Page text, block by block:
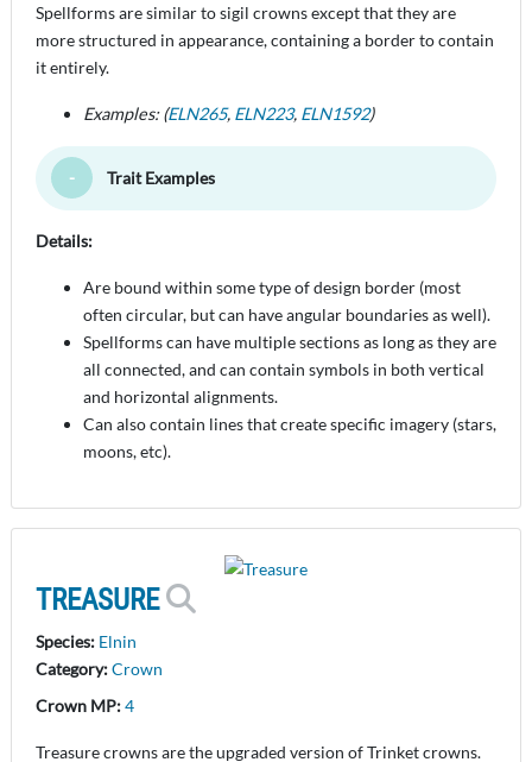
Spellforms are similar to sigil crowns except that they are
more structured in appearance, containing a border to contain
it entirely.
Examples: (ELN265, ELN223, ELN1592)
Toggle Minimize
Trait Examples
Details:
Are bound within some type of design border (most
often circular, but can have angular boundaries as well).
Spellforms can have multiple sections as long as they are
all connected, and can contain symbols in both vertical
and horizontal alignments.
Can also contain lines that create specific imagery (stars,
moons, etc).
TREASURE
Species: Elnin
Category:Crown
Crown MP:4
Treasure crowns are the upgraded version of Trinket crowns.